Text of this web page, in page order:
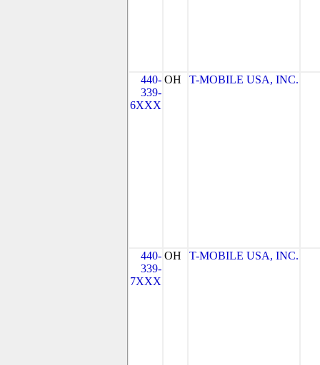
440-
339-
6XXX
OH T-MOBILE USA, INC.
440-
339-
7XXX
OH T-MOBILE USA, INC.